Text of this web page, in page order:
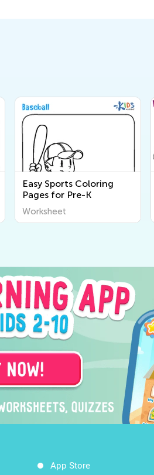
Easy Sports Coloring
Pages for Pre-K
Worksheet
App Store